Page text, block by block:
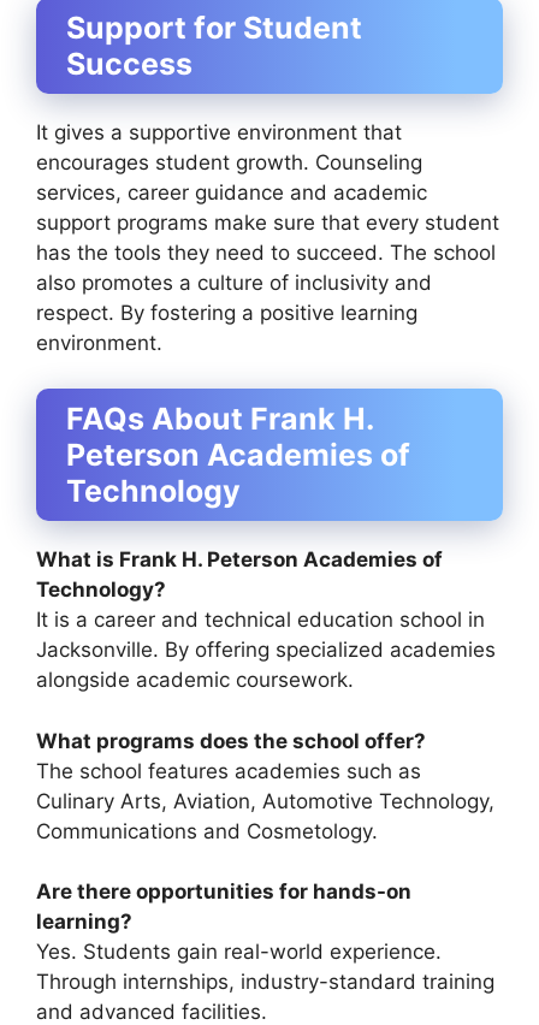
Support for Student
Success
It gives a supportive environment that
encourages student growth. Counseling
services, career guidance and academic
support programs make sure that every student
has the tools they need to succeed. The school
also promotes a culture of inclusivity and
respect. By fostering a positive learning
environment.
FAQs About Frank H.
Peterson Academies of
Technology
What is Frank H. Peterson Academies of
Technology?
It is a career and technical education school in
Jacksonville. By offering specialized academies
alongside academic coursework.
What programs does the school offer?
The school features academies such as
Culinary Arts, Aviation, Automotive Technology,
Communications and Cosmetology.
Are there opportunities for hands-on
learning?
Yes. Students gain real-world experience.
Through internships, industry-standard training
and advanced facilities.